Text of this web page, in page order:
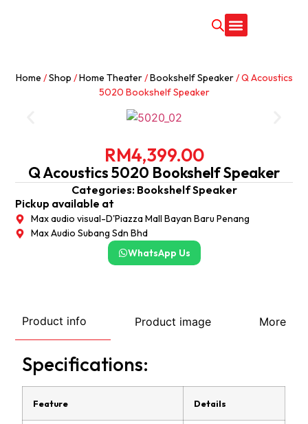
Home /Shop /Home Theater/Bookshelf Speaker/ Q Acoustics
5020 Bookshelf Speaker
RM4,399.00
Q Acoustics 5020 Bookshelf Speaker
Categories: Bookshelf Speaker
Pickup available at
Max audio visual-D'Piazza Mall Bayan Baru Penang
Max Audio Subang Sdn Bhd
WhatsApp Us
Product info Product image More
Specifications:
Feature Details